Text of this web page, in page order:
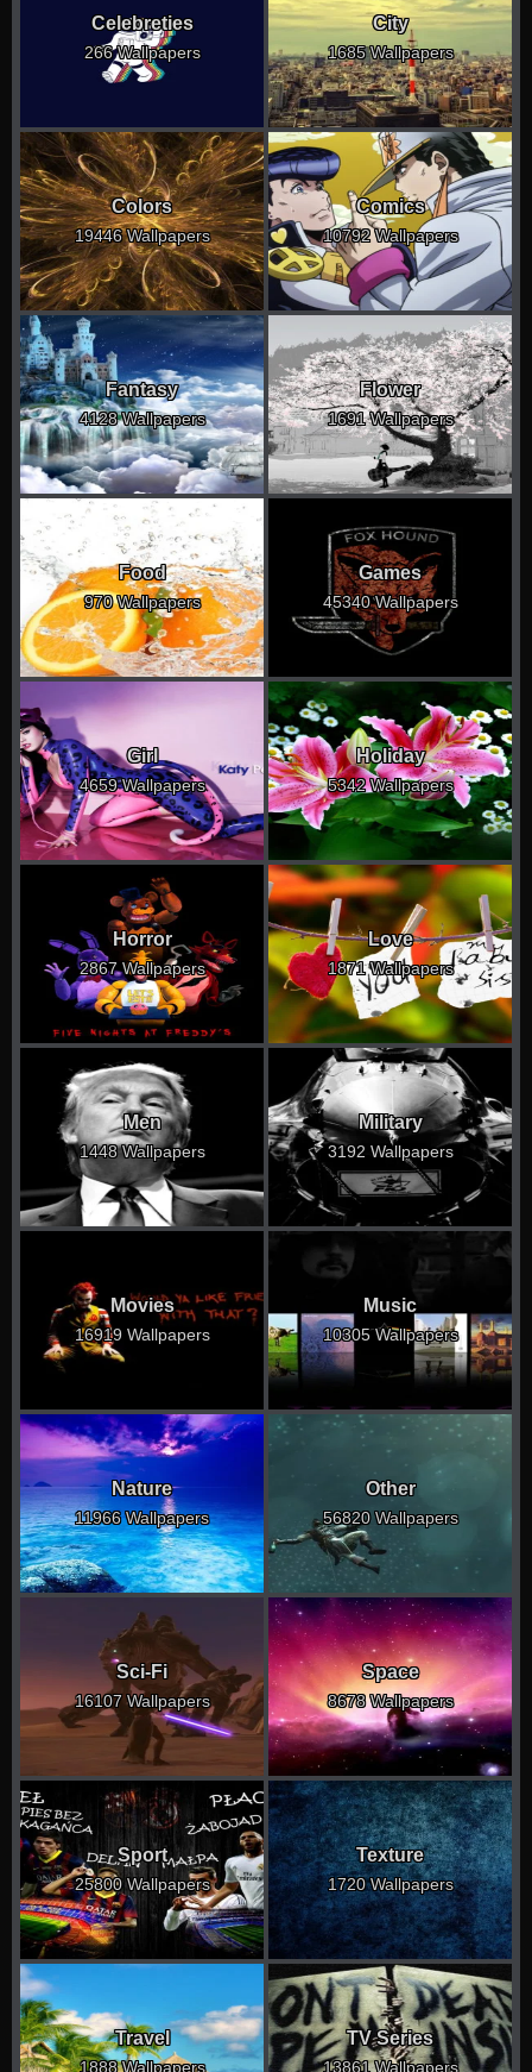
Celebreties
266 Wallpapers
City
1685 Wallpapers
Colors
19446 Wallpapers
Comics
10792 Wallpapers
Fantasy
4128 Wallpapers
Flower
1691 Wallpapers
Food
970 Wallpapers
Games
45340 Wallpapers
Girl
4659 Wallpapers
Holiday
5342 Wallpapers
Horror
2867 Wallpapers
Love
1871 Wallpapers
Men
1448 Wallpapers
Military
3192 Wallpapers
Movies
16919 Wallpapers
Music
10305 Wallpapers
Nature
11966 Wallpapers
Other
56820 Wallpapers
Sci-Fi
16107 Wallpapers
Space
8678 Wallpapers
Sport
25800 Wallpapers
Texture
1720 Wallpapers
Travel
1888 Wallpapers
TV Series
13861 Wallpapers